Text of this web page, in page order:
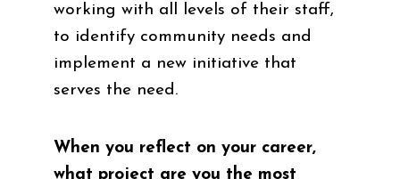
working with all levels of their staff,
to identify community needs and
implement a new initiative that
serves the need.
When you reflect on your career,
what project are you the most